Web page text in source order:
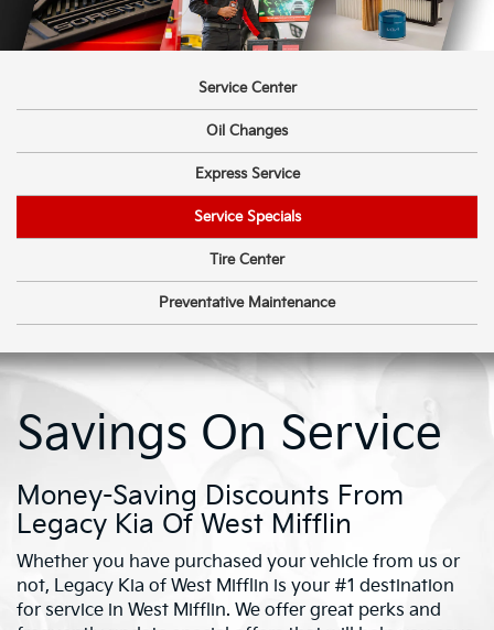
Service Center
Oil Changes
Express Service
Service Specials
Tire Center
Preventative Maintenance
Savings On Service
Money-Saving Discounts From
Legacy Kia Of West Mifflin
Whether you have purchased your vehicle from us or
not, Legacy Kia of West Mifflin is your #1 destination
for service in West Mifflin. We offer great perks and